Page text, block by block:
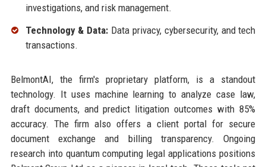
investigations, and risk management.
Technology & Data: Data privacy, cybersecurity, and tech
transactions.
BelmontAI, the firm's proprietary platform, is a standout
technology. It uses machine learning to analyze case law,
draft documents, and predict litigation outcomes with 85%
accuracy. The firm also offers a client portal for secure
document exchange and billing transparency. Ongoing
research into quantum computing legal applications positions